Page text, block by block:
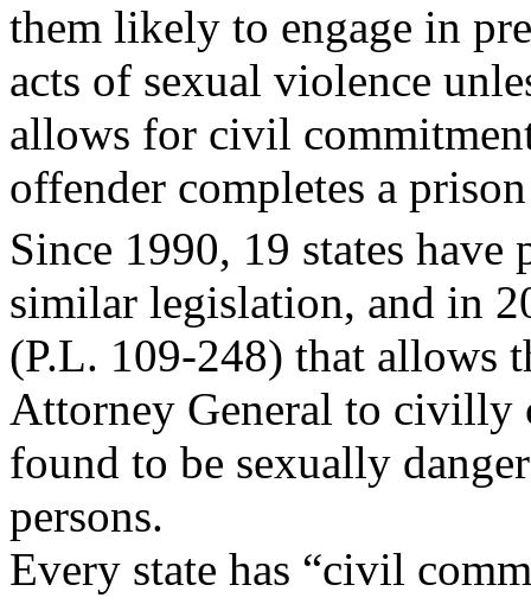
them likely to engage in
acts of sexual violence
allows for civil
offender completes a
Since 1990, 19 states have
similar legislation, and in
(P.L. 109-248) that allows
Attorney General to civilly
found to be sexually
persons.
Every state has “civil